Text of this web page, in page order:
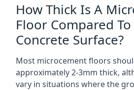
How Thick Is A
Floor Compared
Concrete Surface?
Most microcement floors
approximately 2-3mm thick,
vary in situations where the